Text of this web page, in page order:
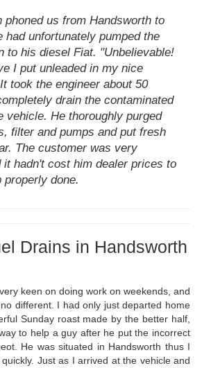
phoned us from Handsworth to
had unfortunately pumped the
to his diesel Fiat. "Unbelievable!
I put unleaded in my nice
took the engineer about 50
drain the contaminated
vehicle. He thoroughly purged
filter and pumps and put fresh
The customer was very
it hadn't cost him dealer prices to
properly done.
Drains in Handsworth
keen on doing work on weekends, and
different. I had only just departed home
Sunday roast made by the better half,
to help a guy after he put the incorrect
He was situated in Handsworth thus I
Just as I arrived at the vehicle and